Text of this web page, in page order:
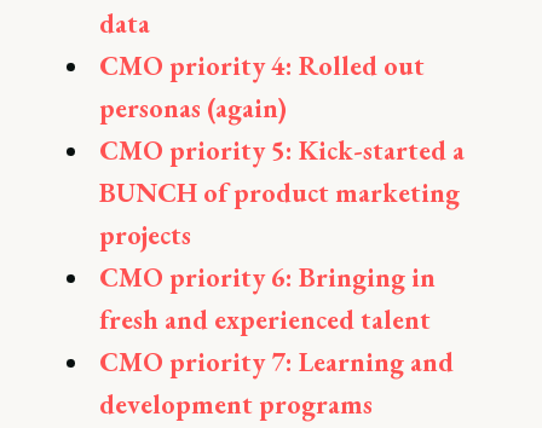
data
CMO priority 4: Rolled out
personas (again)
CMO priority 5: Kick-started a
BUNCH of product marketing
projects
CMO priority 6: Bringing in
fresh and experienced talent
CMO priority 7: Learning and
development programs